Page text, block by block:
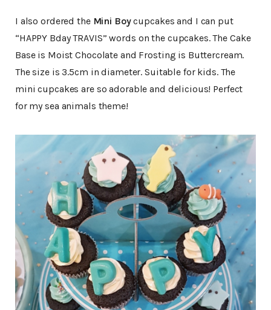
I also ordered the Mini Boycupcakes and I can put
“HAPPY Bday TRAVIS” words on the cupcakes. The Cake
Base is Moist Chocolate and Frosting is Buttercream.
The size is 3.5cm in diameter. Suitable for kids. The
mini cupcakes are so adorable and delicious! Perfect
for my sea animals theme!